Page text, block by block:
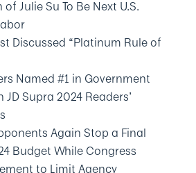
Julie Su To Be Next U.S.
Discussed “Platinum Rule of
Named #1 in Government
Supra 2024 Readers’
Again Stop a Final
Budget While Congress
to Limit Agency